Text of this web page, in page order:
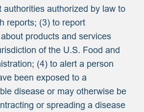
authorities authorized by law to
reports; (3) to report
products and services
of the U.S. Food and
(4) to alert a person
been exposed to a
disease or may otherwise be
or spreading a disease